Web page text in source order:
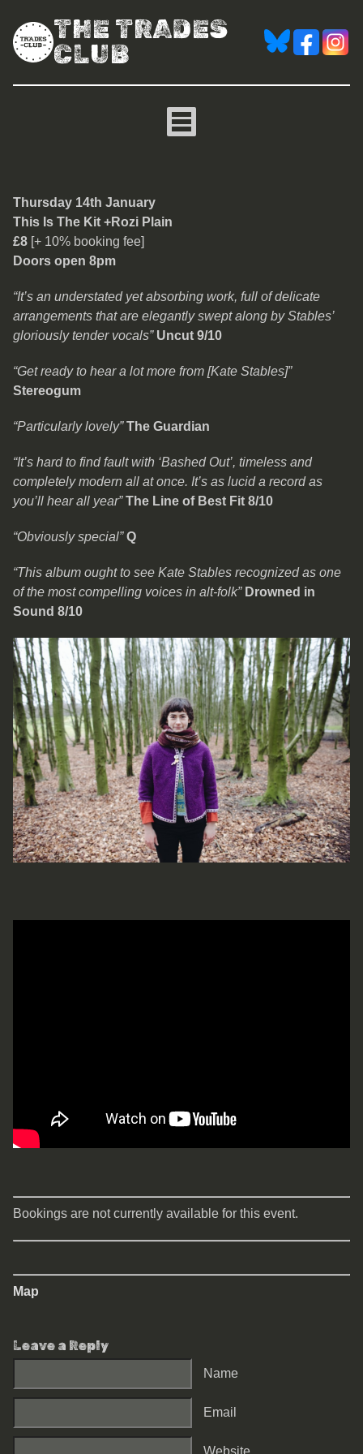
THE TRADES
CLUB
This Is The Kit + Rozi
Thursday 14th January
This Is The Kit +Rozi Plain
£8 [+ 10% booking fee]
Doors open 8pm
“It’s an understated yet absorbing work, full of delicate
arrangements that are elegantly swept along by Stables’
gloriously tender vocals” Uncut 9/10
“Get ready to hear a lot more from [Kate Stables]”
Stereogum
“Particularly lovely”The Guardian
“It’s hard to find fault with ‘Bashed Out’, timeless and
completely modern all at once. It’s as lucid a record as
you’ll hear all year”The Line of Best Fit 8/10
“Obviously special”Q
“This album ought to see Kate Stables recognized as one
of the most compelling voices in alt-folk”Drowned in
Sound 8/10
Bookings are not currently available for this event.
Map
Leave a Reply
Name
Email